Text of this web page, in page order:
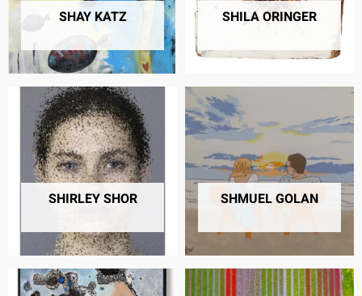
SHAY KATZ SHILA ORINGER
SHIRLEY SHOR SHMUEL GOLAN